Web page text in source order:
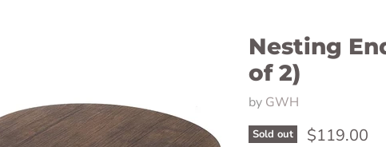
Nesting
of 2)
by GWH
Sold out Current
$119.00